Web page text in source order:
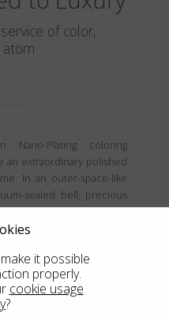
of color,
Nano-Plating coloring
an extraordinary polished
In an outer-space-like
sealed bell, precious
then deposited, atom
creating a coating that is
it possible
properly.
cookie usage
?